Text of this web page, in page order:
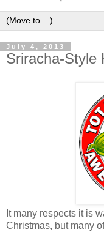
July 4, 2013
Sriracha-Style
It many respects it is
Christmas, but many